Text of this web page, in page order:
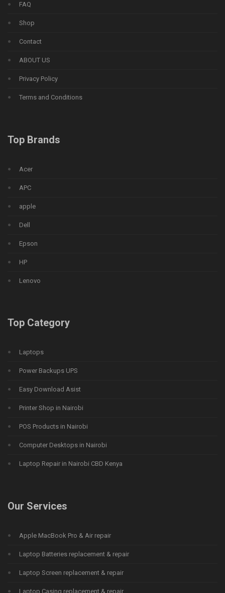
FAQ
Shop
Contact
ABOUT US
Privacy Policy
Terms and Conditions
Top Brands
Acer
APC
apple
Dell
Epson
HP
Lenovo
Top Category
Laptops
Power Backups UPS
Easy Download Asist
Printer Shop in Nairobi
POS Products in Nairobi
Computer Desktops in Nairobi
Laptop Repair in Nairobi CBD Kenya
Our Services
Apple MacBook Pro & Air repair
Laptop Batteries replacement & repair
Laptop Screen replacement & repair
Laptop Casing replacement & repair